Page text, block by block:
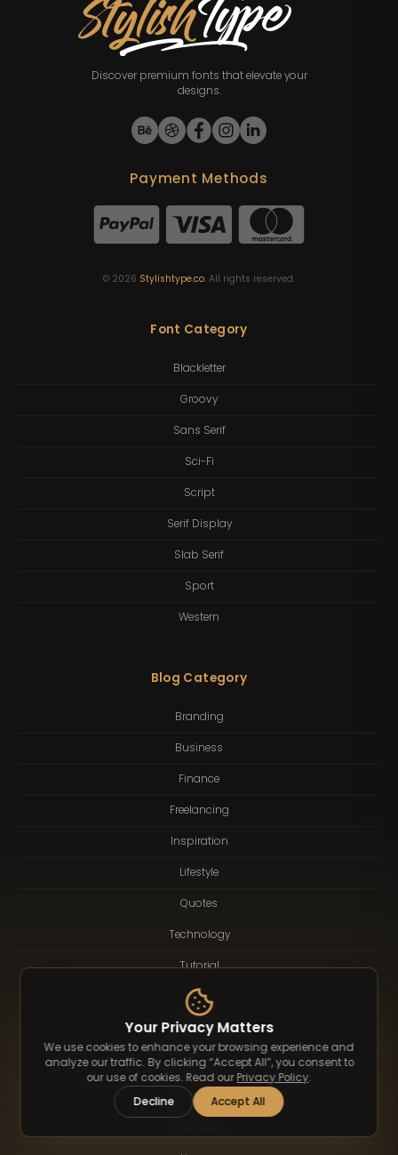
Discover premium fonts that elevate your
designs.
Payment Methods
© 2026 Stylishtype.co. All rights reserved.
Font Category
Blackletter
Groovy
Sans Serif
Sci-Fi
Script
Serif Display
Slab Serif
Sport
Western
Blog Category
Branding
Business
Finance
Freelancing
Inspiration
Lifestyle
Quotes
Technology
Tutorial
Resources
About
Logotype
Your Privacy Matters
We use cookies to enhance your browsing experience and
analyze our traffic. By clicking “Accept All”, you consent to
our use of cookies. Read our Privacy Policy.
Decline
Accept All